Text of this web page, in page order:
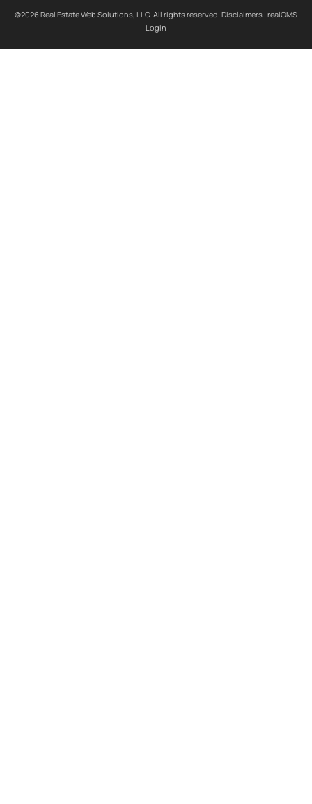
©2026 Real Estate Web Solutions, LLC. All rights reserved. Disclaimers | realOMS
Login